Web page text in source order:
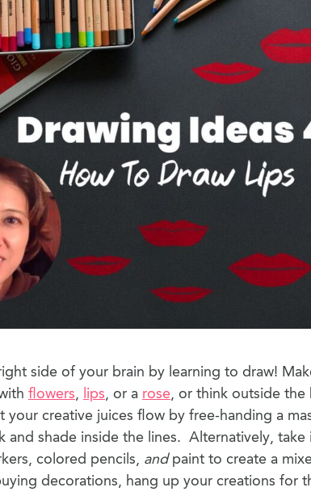
side of your brain by learning to draw!
flowers, lips, or a rose, or think outside
your creative juices flow by free-handing a
and shade inside the lines. Alternatively,
colored pencils, andpaint to create a
decorations, hang up your creations for